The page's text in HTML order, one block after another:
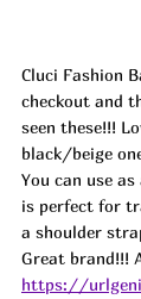
Cluci Fashion
checkout and
seen these!!!
black/beige
You can use
is perfect for
a shoulder
Great brand!!!
https://